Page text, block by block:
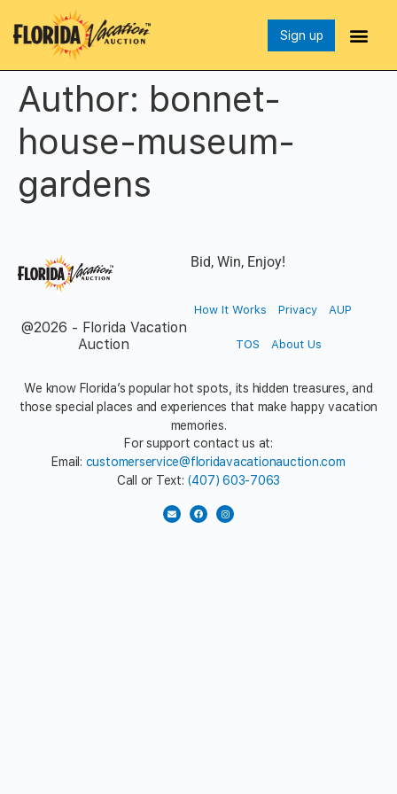
Sign up
Author: bonnet-
house-museum-
gardens
Bid, Win, Enjoy!
@2026 - Florida Vacation
Auction
How It Works Privacy AUP
TOS About Us
We know Florida’s popular hot spots, its hidden treasures, and
those special places and experiences that make happy vacation
memories.
For support contact us at:
Email: customerservice@floridavacationauction.com
Call or Text: (407) 603-7063